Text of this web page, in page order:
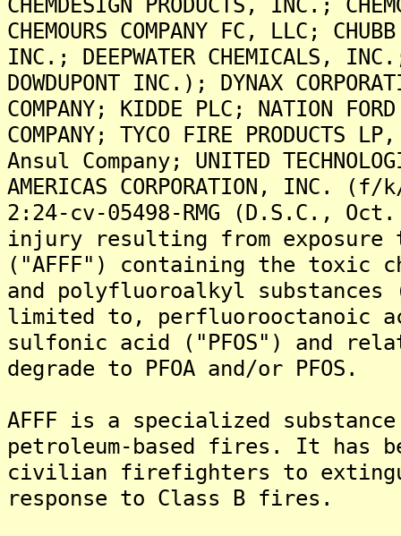
CHEMOURS COMPANY FC, LLC;
INC.; DEEPWATER CHEMICALS,
DOWDUPONT INC.); DYNAX
COMPANY; KIDDE PLC; NATION FORD
COMPANY; TYCO FIRE
Ansul Company; UNITED
AMERICAS CORPORATION,
2:24-cv-05498-RMG (D.S.C.,
injury resulting from exposure
("AFFF") containing the toxic
and polyfluoroalkyl
limited to, perfluorooctanoic
sulfonic acid ("PFOS") and
degrade to PFOA and/or PFOS.
AFFF is a specialized
petroleum-based fires. It has
civilian firefighters to
response to Class B fires.